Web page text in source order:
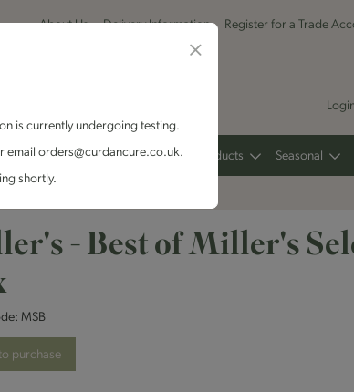
About Us Delivery Information Register for a Trade
Cure Range Dairy Other Products Seasonal
- Best of Miller's
MSB
purchase
is currently undergoing testing.
email orders@curdancure.co.uk.
shortly.